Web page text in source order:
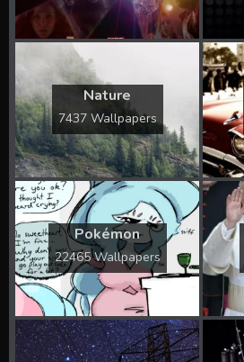
Nature
7437 Wallpapers
Pokémon
22465 Wallpapers